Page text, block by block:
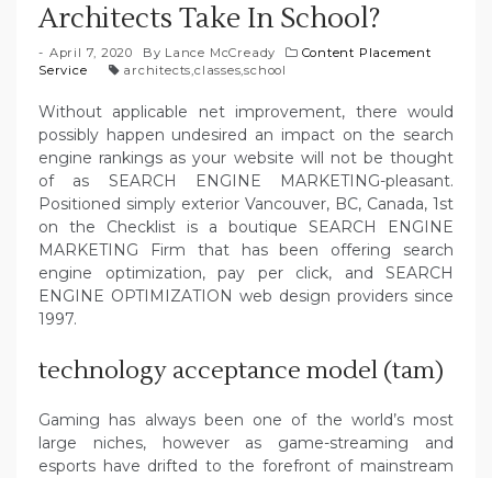
Architects Take In School?
April 7, 2020 By Lance McCready
Content Placement
Service
architects,classes,school
Without applicable net improvement, there would
possibly happen undesired an impact on the search
engine rankings as your website will not be thought
of as SEARCH ENGINE MARKETING-pleasant.
Positioned simply exterior Vancouver, BC, Canada, 1st
on the Checklist is a boutique SEARCH ENGINE
MARKETING Firm that has been offering search
engine optimization, pay per click, and SEARCH
ENGINE OPTIMIZATION web design providers since
1997.
technology acceptance model (tam)
Gaming has always been one of the world’s most
large niches, however as game-streaming and
esports have drifted to the forefront of mainstream